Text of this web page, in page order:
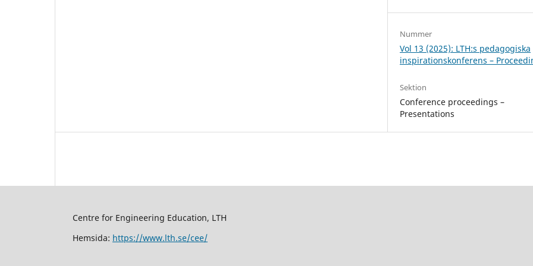
Nummer
Vol 13 (2025): LTH:s pedagogiska
inspirationskonferens –
Sektion
Conference proceedings –
Presentations
Centre for Engineering Education, LTH
Hemsida: https://www.lth.se/cee/